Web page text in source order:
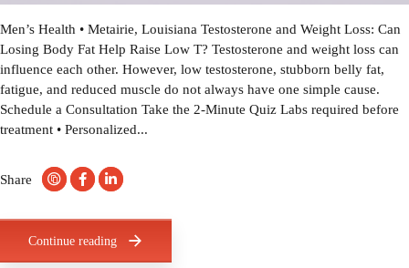
Men’s Health • Metairie, Louisiana Testosterone and Weight Loss: Can
Losing Body Fat Help Raise Low T? Testosterone and weight loss can
influence each other. However, low testosterone, stubborn belly fat,
fatigue, and reduced muscle do not always have one simple cause.
Schedule a Consultation Take the 2-Minute Quiz Labs required before
treatment • Personalized...
Share
Continue reading